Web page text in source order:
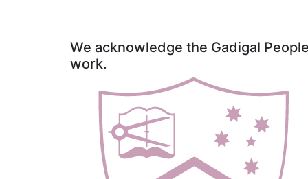
We acknowledge the Gadigal
work.